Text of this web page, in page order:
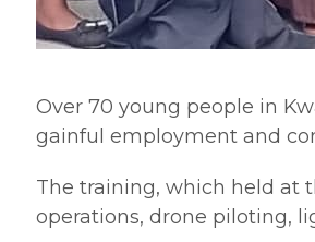
Over 70 young people in
gainful employment and
The training, which held at
operations, drone piloting,